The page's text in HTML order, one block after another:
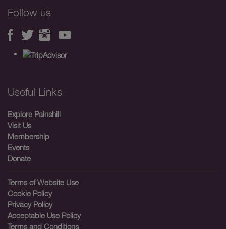
Follow us
Useful Links
Explore Painshill
Visit Us
Membership
Events
Donate
Terms of Website Use
Cookie Policy
Privacy Policy
Acceptable Use Policy
Terms and Conditions